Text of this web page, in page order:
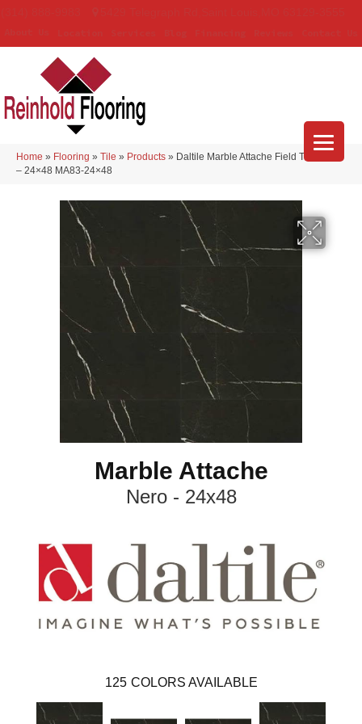
Home » Flooring » Tile » Products » Daltile Marble Attache Field Tile Nero
– 24×48 MA83-24×48
Marble Attache
Nero - 24x48
125 COLORS AVAILABLE